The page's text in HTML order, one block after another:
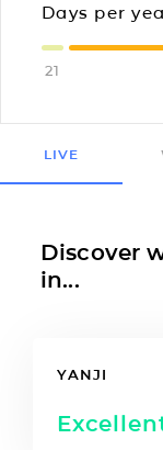
Days per
21
LIVE
Discover
in...
YANJI